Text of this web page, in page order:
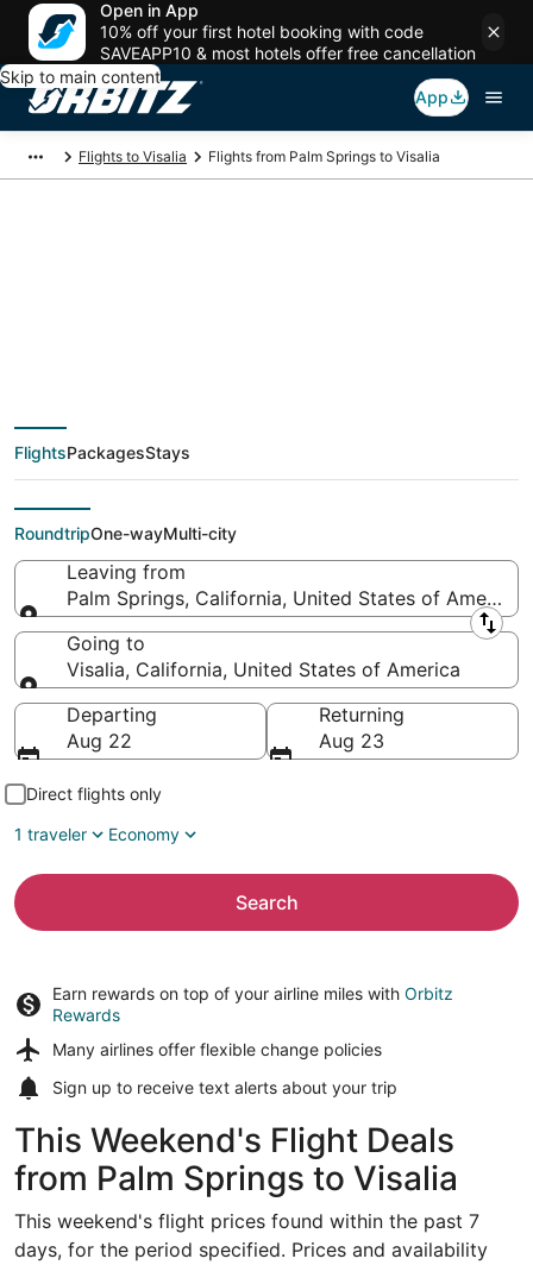
Open in App
10% off your first hotel booking with code
SAVEAPP10 & most hotels offer free cancellation
Skip to main content
App
Flights to Visalia Flights from Palm Springs to Visalia
deals from Palm
Springs (PSP) to
Visalia (FAT)
FlightsPackagesStays
RoundtripOne-wayMulti-city
Leaving from
Palm Springs, California, United States of America
Leaving from
Going to
Visalia, California, United States of America
Going to
Departing
Aug 22
Returning
Aug 23
Direct flights only
1 traveler
Economy
Search
Earn rewards on top of your airline miles with Orbitz
Rewards
Many airlines offer flexible change policies
Sign up to receive text alerts about your trip
This Weekend's Flight Deals
from Palm Springs to Visalia
This weekend's flight prices found within the past 7
days, for the period specified. Prices and availability